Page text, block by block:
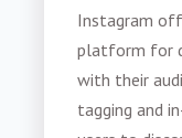
Instagram
platform for
with their
tagging and